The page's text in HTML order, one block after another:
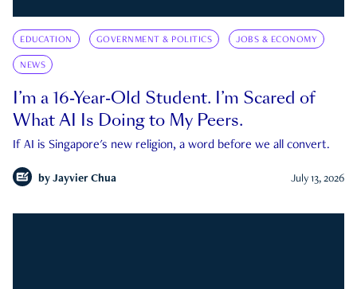
EDUCATION GOVERNMENT & POLITICS JOBS & ECONOMY
NEWS
I’m a 16-Year-Old Student. I’m Scared of
What AI Is Doing to My Peers.
If AI is Singapore's new religion, a word before we all convert.
by Jayvier Chua July 13, 2026